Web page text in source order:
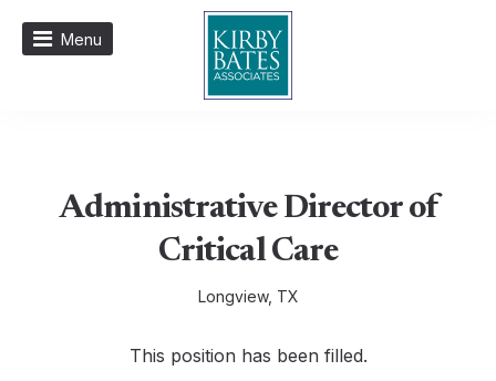
Menu
Administrative Director of
Critical Care
Longview, TX
This position has been filled.